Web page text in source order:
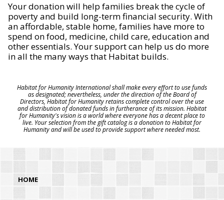
Your donation will help families break the cycle of
poverty and build long-term financial security. With
an affordable, stable home, families have more to
spend on food, medicine, child care, education and
other essentials. Your support can help us do more
in all the many ways that Habitat builds.
Habitat for Humanity International shall make every effort to use funds
as designated; nevertheless, under the direction of the Board of
Directors, Habitat for Humanity retains complete control over the use
and distribution of donated funds in furtherance of its mission. Habitat
for Humanity's vision is a world where everyone has a decent place to
live. Your selection from the gift catalog is a donation to Habitat for
Humanity and will be used to provide support where needed most.
HOME